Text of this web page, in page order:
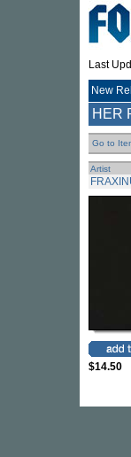
Last
New
HER
Go to
Artist
$14.50